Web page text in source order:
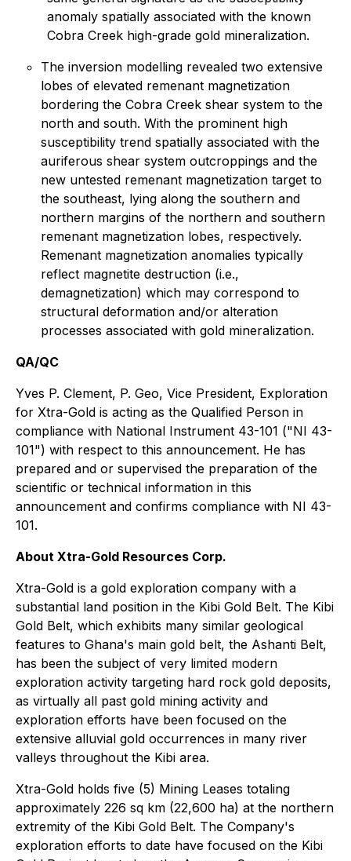
anomaly spatially associated with the known
Cobra Creek high-grade gold mineralization.
The inversion modelling revealed two extensive
lobes of elevated remenant magnetization
bordering the Cobra Creek shear system to the
north and south. With the prominent high
susceptibility trend spatially associated with the
auriferous shear system outcroppings and the
new untested remenant magnetization target to
the southeast, lying along the southern and
northern margins of the northern and southern
remenant magnetization lobes, respectively.
Remenant magnetization anomalies typically
reflect magnetite destruction (i.e.,
demagnetization) which may correspond to
structural deformation and/or alteration
processes associated with gold mineralization.
QA/QC
Yves P. Clement, P. Geo, Vice President, Exploration
for Xtra-Gold is acting as the Qualified Person in
compliance with National Instrument 43-101 ("NI 43-
101") with respect to this announcement. He has
prepared and or supervised the preparation of the
scientific or technical information in this
announcement and confirms compliance with NI 43-
101.
About Xtra-Gold Resources Corp.
Xtra-Gold is a gold exploration company with a
substantial land position in the Kibi Gold Belt. The Kibi
Gold Belt, which exhibits many similar geological
features to Ghana's main gold belt, the Ashanti Belt,
has been the subject of very limited modern
exploration activity targeting hard rock gold deposits,
as virtually all past gold mining activity and
exploration efforts have been focused on the
extensive alluvial gold occurrences in many river
valleys throughout the Kibi area.
Xtra-Gold holds five (5) Mining Leases totaling
approximately 226 sq km (22,600 ha) at the northern
extremity of the Kibi Gold Belt. The Company's
exploration efforts to date have focused on the Kibi